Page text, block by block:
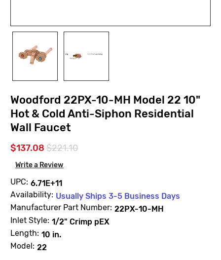
Woodford 22PX-10-MH Model 22 10"
Hot & Cold Anti-Siphon Residential
Wall Faucet
$137.08 $221.10
Write a Review
UPC: 6.71E+11
Availability: Usually Ships 3-5 Business Days
Manufacturer Part Number: 22PX-10-MH
Inlet Style: 1/2" Crimp pEX
Length: 10 in.
Model: 22